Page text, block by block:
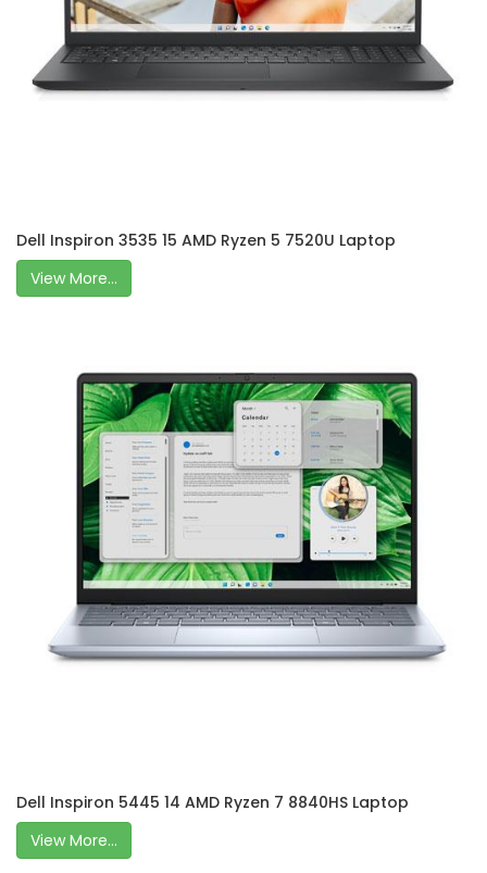
Dell Inspiron 3535 15 AMD Ryzen 5 7520U Laptop
View More...
Dell Inspiron 5445 14 AMD Ryzen 7 8840HS Laptop
View More...